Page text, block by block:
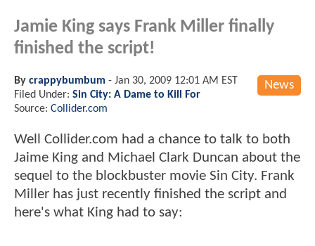
Jamie King says Frank Miller finally
finished the script!
News
By crappybumbum - Jan 30, 2009 12:01 AM EST
Filed Under: Sin City: A Dame to Kill For
Source: Collider.com
Well Collider.com had a chance to talk to both
Jaime King and Michael Clark Duncan about the
sequel to the blockbuster movie Sin City. Frank
Miller has just recently finished the script and
here's what King had to say: